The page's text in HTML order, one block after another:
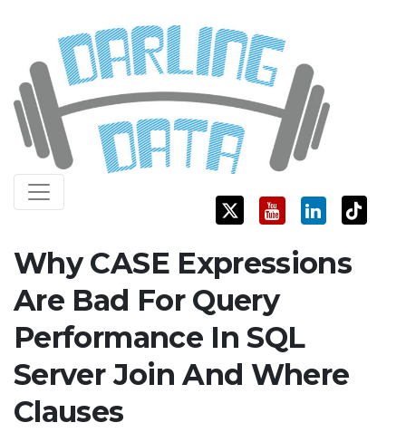
content
Darling Data
SQL Server Consulting, Education, and Training
Why CASE Expressions
Are Bad For Query
Performance In SQL
Server Join And Where
Clauses